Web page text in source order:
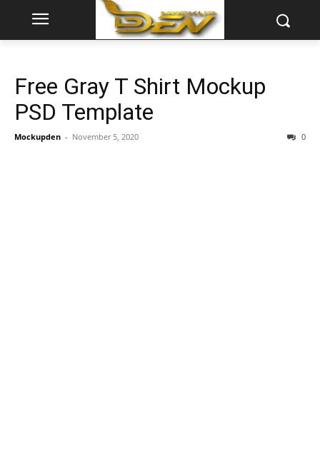
Free Gray T Shirt Mockup
PSD Template
Mockupden - November 5, 2020 0